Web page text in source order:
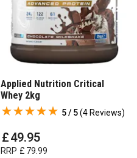
Applied Nutrition Critical
Whey 2kg
5 / 5(4 Reviews)
£49.95
RRP £ 79 99